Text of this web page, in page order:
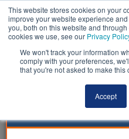
This website stores cookies on your
improve your website experience
you, both on this website and
cookies we use, see our Privacy
We won't track your information
comply with your preferences,
that you're not asked to make this
Accept